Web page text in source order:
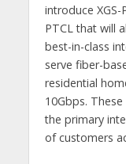
introduce
PTCL that will
best-in-class
serve fiber-
residential
10Gbps.
the primary
of customers